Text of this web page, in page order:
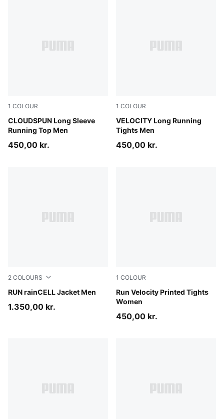
1 COLOUR
CLOUDSPUN Long Sleeve
Running Top Men
Créme De Mint
450,00 kr.
1 COLOUR
VELOCITY Long Running
Tights Men
Puma Black
450,00 kr.
2 COLOURS
RUN rainCELL Jacket Men
Puma Black
1.350,00 kr.
1 COLOUR
Run Velocity Printed Tights
Women
Puma Black
450,00 kr.